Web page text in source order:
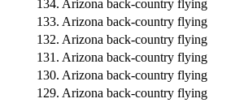
134. Arizona back-country flying
133. Arizona back-country flying
132. Arizona back-country flying
131. Arizona back-country flying
130. Arizona back-country flying
129. Arizona back-country flying